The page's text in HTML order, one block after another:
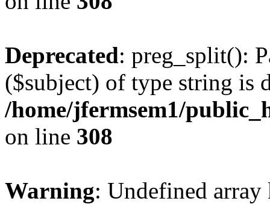
Deprecated: preg_split():
($subject) of type string is
/home/jfermsem1/
on line 308
Warning: Undefined